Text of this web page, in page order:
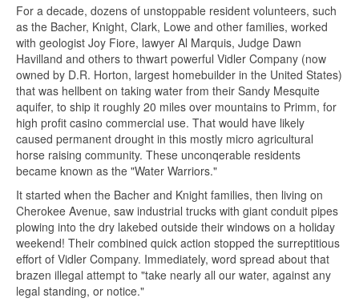
For a decade, dozens of unstoppable resident volunteers, such
as the Bacher, Knight, Clark, Lowe and other families, worked
with geologist Joy Fiore, lawyer Al Marquis, Judge Dawn
Havilland and others to thwart powerful Vidler Company (now
owned by D.R. Horton, largest homebuilder in the United States)
that was hellbent on taking water from their Sandy Mesquite
aquifer, to ship it roughly 20 miles over mountains to Primm, for
high profit casino commercial use. That would have likely
caused permanent drought in this mostly micro agricultural
horse raising community. These unconqerable residents
became known as the "Water Warriors."
It started when the Bacher and Knight families, then living on
Cherokee Avenue, saw industrial trucks with giant conduit pipes
plowing into the dry lakebed outside their windows on a holiday
weekend! Their combined quick action stopped the surreptitious
effort of Vidler Company. Immediately, word spread about that
brazen illegal attempt to "take nearly all our water, against any
legal standing, or notice."